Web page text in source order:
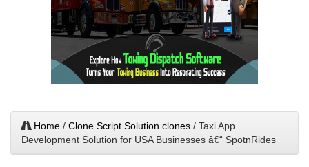
Home / Clone Script Solution clones / Taxi App
Development Solution for USA Businesses â€“ SpotnRides